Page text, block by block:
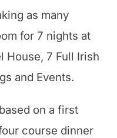
as many
for 7 nights at
House, 7 Full Irish
and Events.
on a first
course dinner